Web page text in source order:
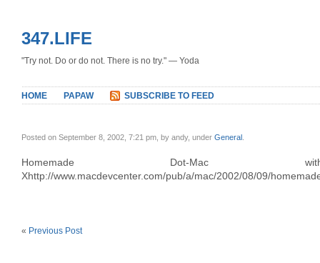
347.LIFE
"Try not. Do or do not. There is no try." — Yoda
HOME PAPAW SUBSCRIBE TO FEED
Posted on September 8, 2002, 7:21 pm, by andy, under General
Homemade Dot-Mac
Xhttp://www.macdevcenter.com/pub/a/mac/2002/08/09/
« Previous Post